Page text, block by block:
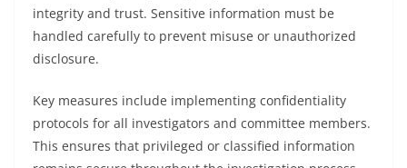
integrity and trust. Sensitive information must be
handled carefully to prevent misuse or unauthorized
disclosure.
Key measures include implementing confidentiality
protocols for all investigators and committee members.
This ensures that privileged or classified information